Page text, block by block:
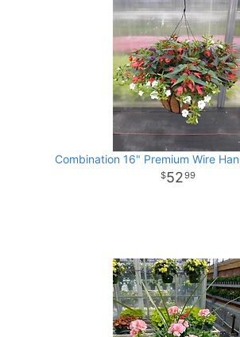
Combination 16" Premium Wire
5299